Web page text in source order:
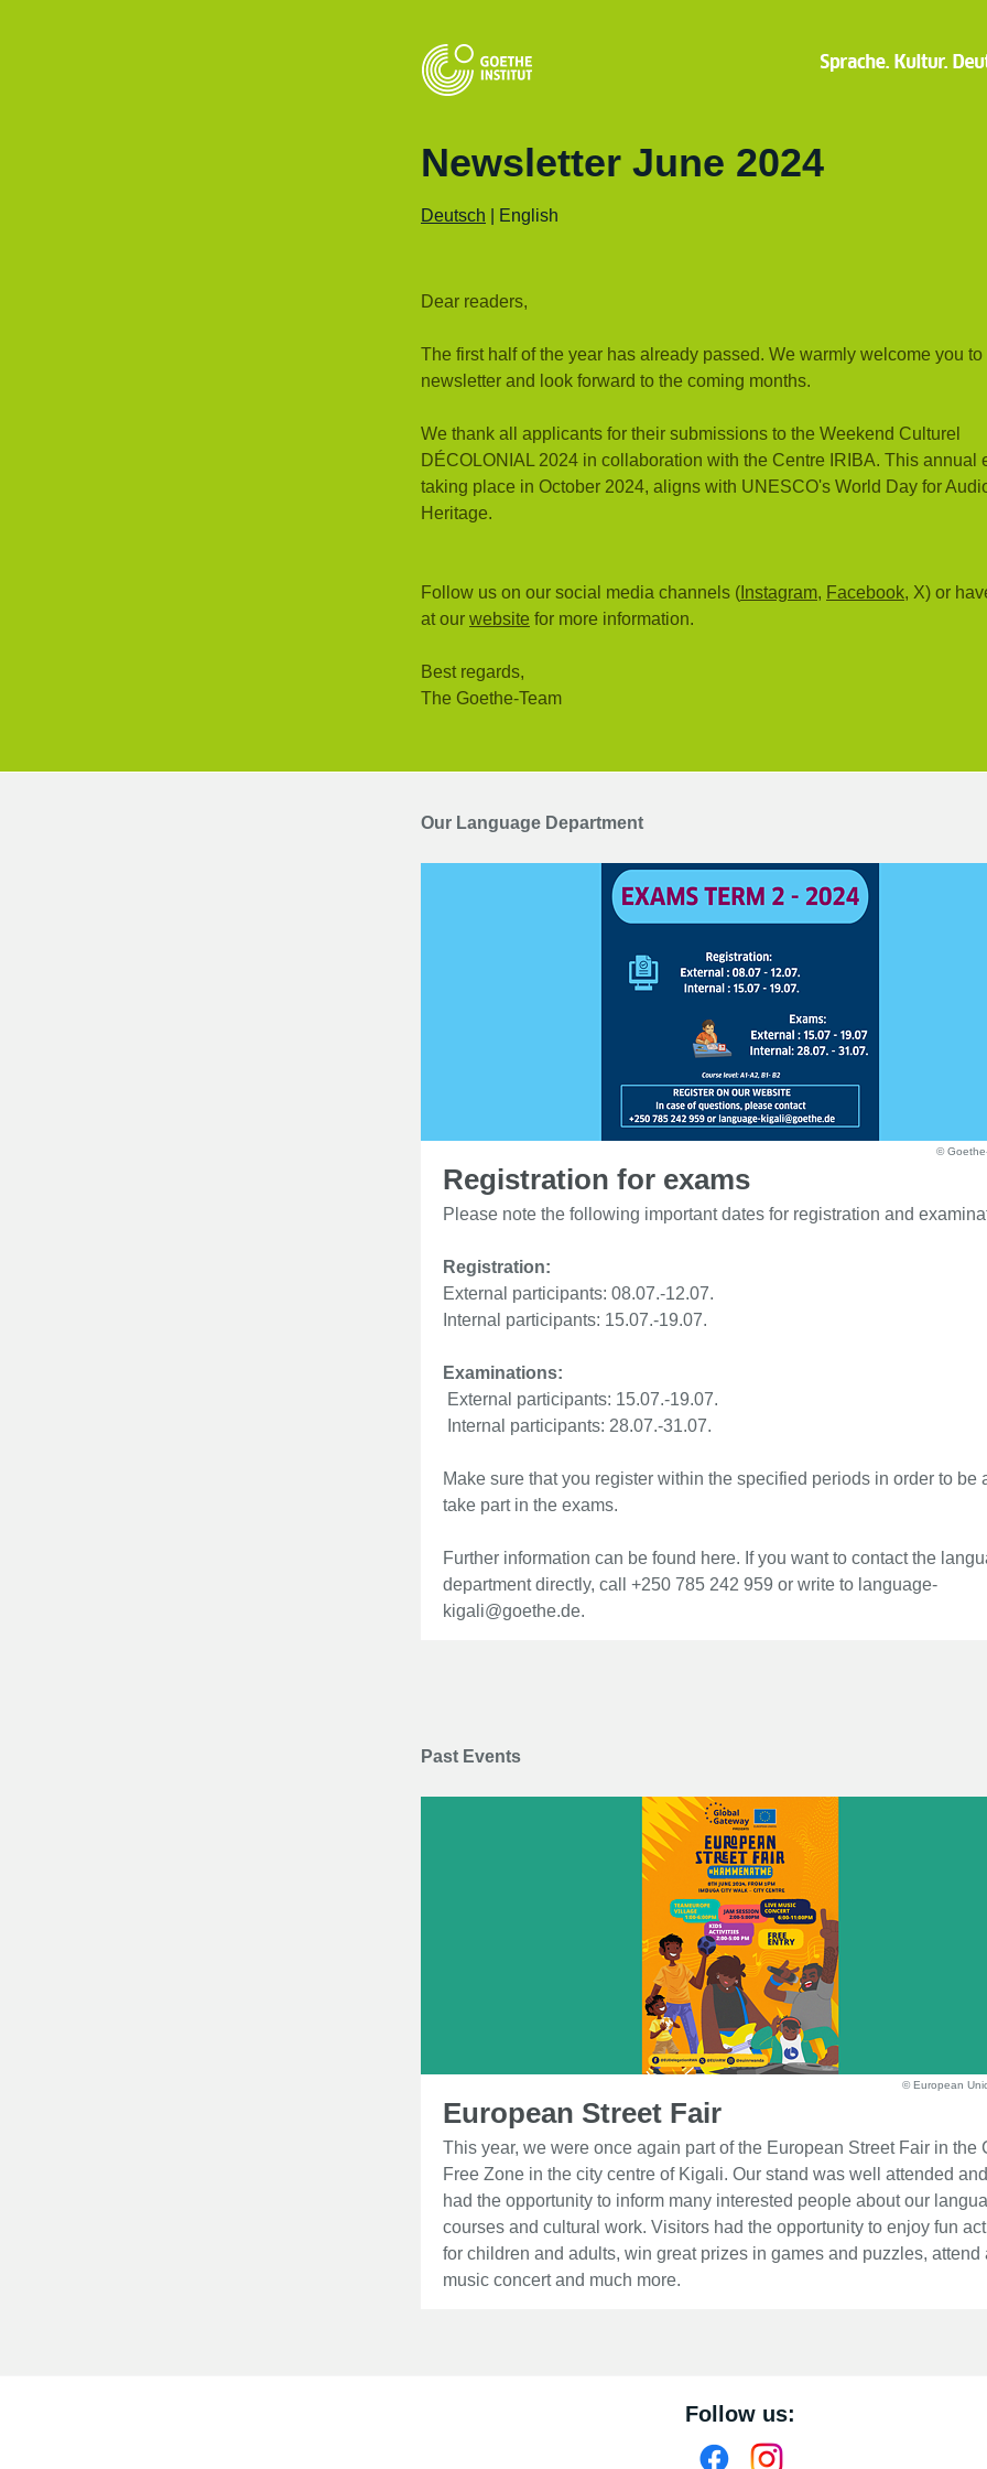
Newsletter June 2024
Deutsch | English
Dear readers,
The first half of the year has already passed. We warmly welcome you to
newsletter and look forward to the coming months.
We thank all applicants for their submissions to the Weekend Culturel
DÉCOLONIAL 2024 in collaboration with the Centre IRIBA. This annual
taking place in October 2024, aligns with UNESCO's World Day for
Heritage.
Follow us on our social media channels ( Instagram, Facebook, X) or
at our website for more information.
Best regards,
The Goethe-Team
Our Language Department
©
Registration for exams
Please note the following important dates for registration and
Registration:
External participants: 08.07.-12.07.
Internal participants: 15.07.-19.07.
Examinations:
External participants: 15.07.-19.07.
Internal participants: 28.07.-31.07.
Make sure that you register within the specified periods in order to be
take part in the exams.
Further information can be found here. If you want to contact the
department directly, call +250 785 242 959 or write to language-
kigali@goethe.de.
Past Events
© European
European Street Fair
This year, we were once again part of the European Street Fair in the
Free Zone in the city centre of Kigali. Our stand was well attended
had the opportunity to inform many interested people about our
courses and cultural work. Visitors had the opportunity to enjoy fun
for children and adults, win great prizes in games and puzzles, attend
music concert and much more.
Follow us: